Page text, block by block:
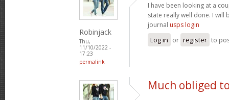
Robinjack
Thu,
11/10/2022 -
17:23
permalink
I have been looking at a
state really well done. I will
journal usps login
Log in or register to
Much obliged